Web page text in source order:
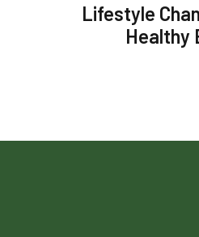
Lifestyle
Healthy